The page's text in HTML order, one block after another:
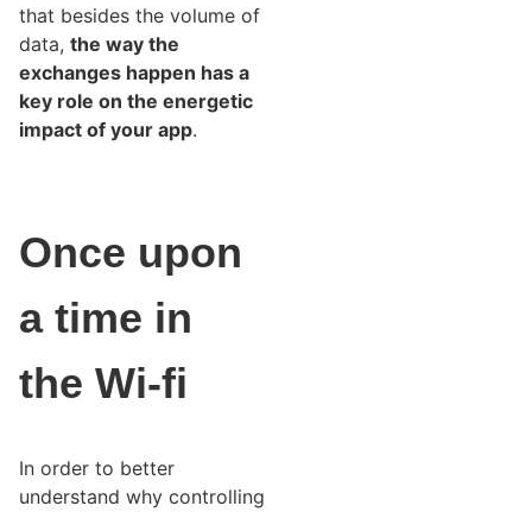
that besides the volume of
data, the way the
exchanges happen has a
key role on the energetic
impact of your app.
Once upon
a time in
the Wi-fi
In order to better
understand why controlling